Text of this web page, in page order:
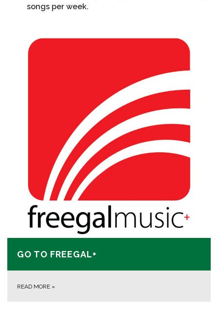
songs per week.
GO TO FREEGAL+
READ MORE »